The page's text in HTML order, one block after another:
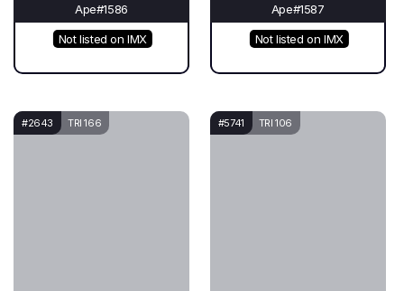
Ape#1586
Not listed on IMX
Ape#1587
Not listed on IMX
#2643 TRI 166 #5741 TRI 106